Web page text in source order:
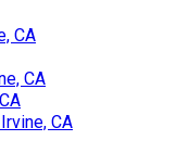
CA
CA
CA